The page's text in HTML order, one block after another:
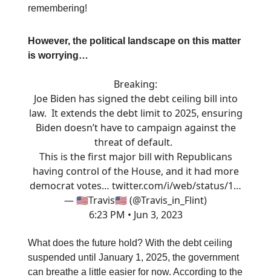
remembering!
However, the political landscape on this matter
is worrying…
Breaking:
Joe Biden has signed the debt ceiling bill into
law. It extends the debt limit to 2025, ensuring
Biden doesn’t have to campaign against the
threat of default.
This is the first major bill with Republicans
having control of the House, and it had more
democrat votes… twitter.com/i/web/status/1…
— 🇺🇸Travis🇺🇸 (@Travis_in_Flint)
6:23 PM • Jun 3, 2023
What does the future hold? With the debt ceiling
suspended until January 1, 2025, the government
can breathe a little easier for now. According to the